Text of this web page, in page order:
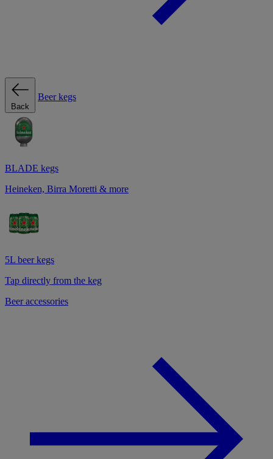
Back
Beer kegs
BLADE kegs
Heineken, Birra Moretti & more
5L beer kegs
Tap directly from the keg
Beer accessories